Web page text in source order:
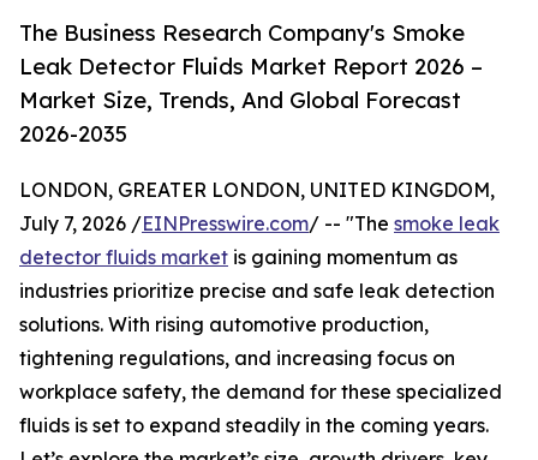
The Business Research Company's Smoke
Leak Detector Fluids Market Report 2026 –
Market Size, Trends, And Global Forecast
2026-2035
LONDON, GREATER LONDON, UNITED KINGDOM,
July 7, 2026 /EINPresswire.com/ -- "The smoke leak
detector fluids market is gaining momentum as
industries prioritize precise and safe leak detection
solutions. With rising automotive production,
tightening regulations, and increasing focus on
workplace safety, the demand for these specialized
fluids is set to expand steadily in the coming years.